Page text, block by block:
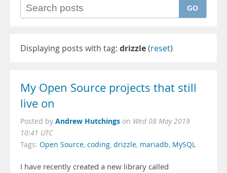
GO
Displaying posts with tag: drizzle(reset)
My Open Source projects that still
live on
Posted by Andrew Hutchings on Wed 08 May 2019
10:41 UTC
Tags: Open Source, coding, drizzle, mariadb, MySQL
I have recently created a new library called